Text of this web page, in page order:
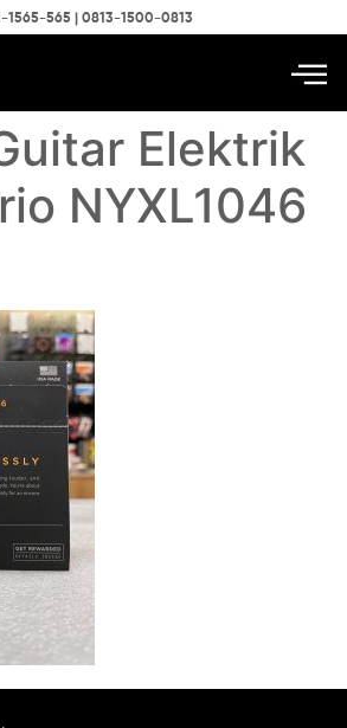
1565-565 | 0813-1500-0813
Elektrik
NYXL1046